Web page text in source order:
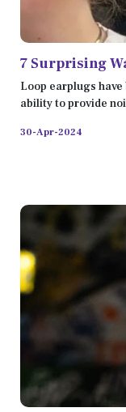
7 Surprising
Improve Your
Loop earplugs
ability to provide
30-Apr-2024